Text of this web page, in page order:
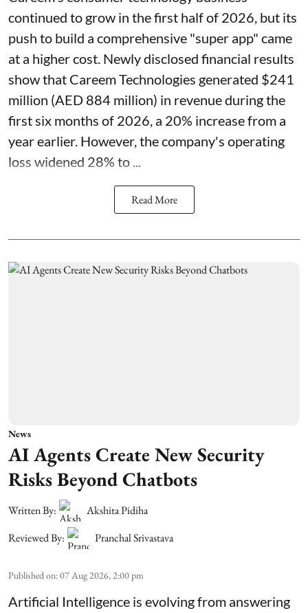
continued to grow in the first half of 2026, but its
push to build a comprehensive "super app" came
at a higher cost. Newly disclosed financial results
show that Careem Technologies generated $241
million (AED 884 million) in revenue during the
first six months of 2026, a 20% increase from a
year earlier. However, the company's operating
loss widened 28% to ...
Read More
News
AI Agents Create New Security
Risks Beyond Chatbots
Written By:
Akshita Pidiha
Reviewed By:
Pranchal Srivastava
Published on:07 Aug 2026, 2:00 pm
Artificial Intelligence is evolving from answering